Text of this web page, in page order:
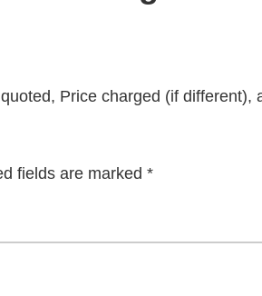
Price charged (if different),
fields are marked *